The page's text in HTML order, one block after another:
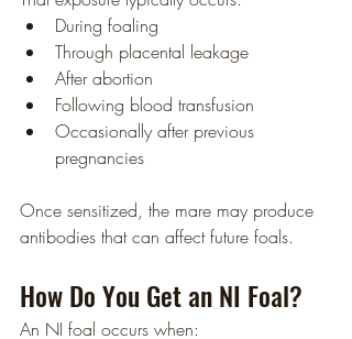
During foaling
Through placental leakage
After abortion
Following blood transfusion
Occasionally after previous
pregnancies
Once sensitized, the mare may produce
antibodies that can affect future foals.
How Do You Get an NI Foal?
An NI foal occurs when: